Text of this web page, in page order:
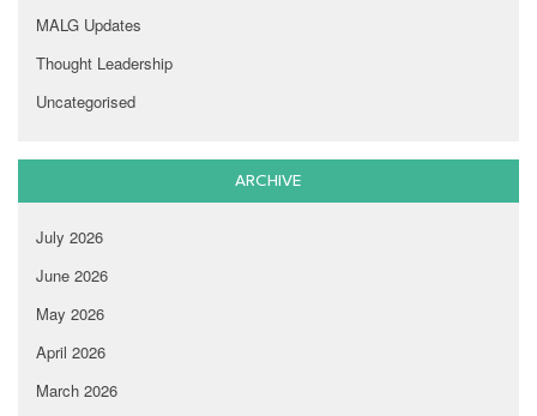
MALG Updates
Thought Leadership
Uncategorised
ARCHIVE
July 2026
June 2026
May 2026
April 2026
March 2026